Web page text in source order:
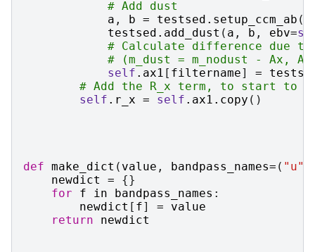
# Add dust
a , b = testsed . setup_ccm_ab ()
testsed . add_dust ( a , b , ebv=
# Calculate difference due to
# (m_dust = m_nodust - Ax,
self . ax1 [ filtername] =
# Add the R_x term, to start to
self . r_x = self . ax1 . copy ()
def make_dict ( value , bandpass_names= ( "u"
newdict
=
{}
for
f in bandpass_names :
newdict [ f] =
value
return
newdict